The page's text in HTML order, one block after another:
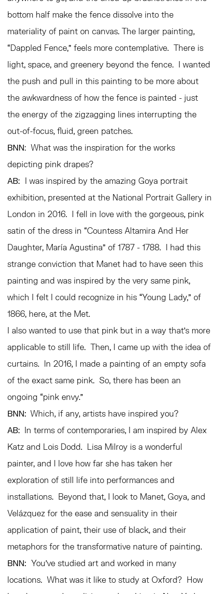
bottom half make the fence dissolve into the
materiality of paint on canvas. The larger painting,
“Dappled Fence,” feels more contemplative. There is
light, space, and greenery beyond the fence. I wanted
the push and pull in this painting to be more about
the awkwardness of how the fence is painted - just
the energy of the zigzagging lines interrupting the
out-of-focus, fluid, green patches.
BNN: What was the inspiration for the works
depicting pink drapes?
AB: I was inspired by the amazing Goya portrait
exhibition, presented at the National Portrait Gallery in
London in 2016. I fell in love with the gorgeous, pink
satin of the dress in “Countess Altamira And Her
Daughter, María Agustina” of 1787 - 1788. I had this
strange conviction that Manet had to have seen this
painting and was inspired by the very same pink,
which I felt I could recognize in his “Young Lady,” of
1866, here, at the Met.
I also wanted to use that pink but in a way that’s more
applicable to still life. Then, I came up with the idea of
curtains. In 2016, I made a painting of an empty sofa
of the exact same pink. So, there has been an
ongoing “pink envy.”
BNN: Which, if any, artists have inspired you?
AB: In terms of contemporaries, I am inspired by Alex
Katz and Lois Dodd. Lisa Milroy is a wonderful
painter, and I love how far she has taken her
exploration of still life into performances and
installations. Beyond that, I look to Manet, Goya, and
Velázquez for the ease and sensuality in their
application of paint, their use of black, and their
metaphors for the transformative nature of painting.
BNN: You’ve studied art and worked in many
locations. What was it like to study at Oxford? How